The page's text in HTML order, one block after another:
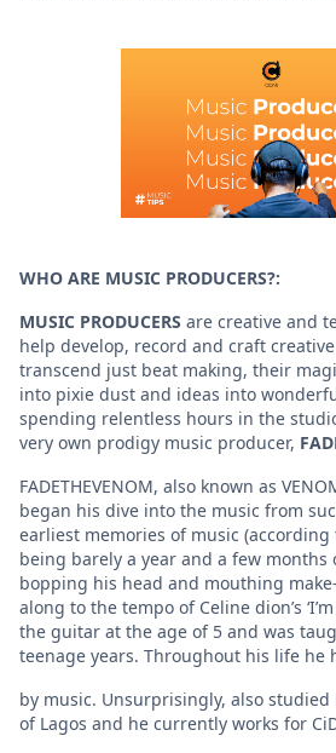
WHO ARE MUSIC PRODUCERS?:
MUSIC PRODUCERS are creative and
help develop, record and craft
transcend just beat making, their
into pixie dust and ideas into
spending relentless hours in the
very own prodigy music producer,
FADETHEVENOM, also known as
began his dive into the music from
earliest memories of music (according
being barely a year and a few months
bopping his head and mouthing
along to the tempo of Celine dion’s
the guitar at the age of 5 and was
teenage years. Throughout his life he
by music. Unsurprisingly, also
of Lagos and he currently works for